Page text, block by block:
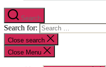
Search
Search for:
Close search
Close Menu